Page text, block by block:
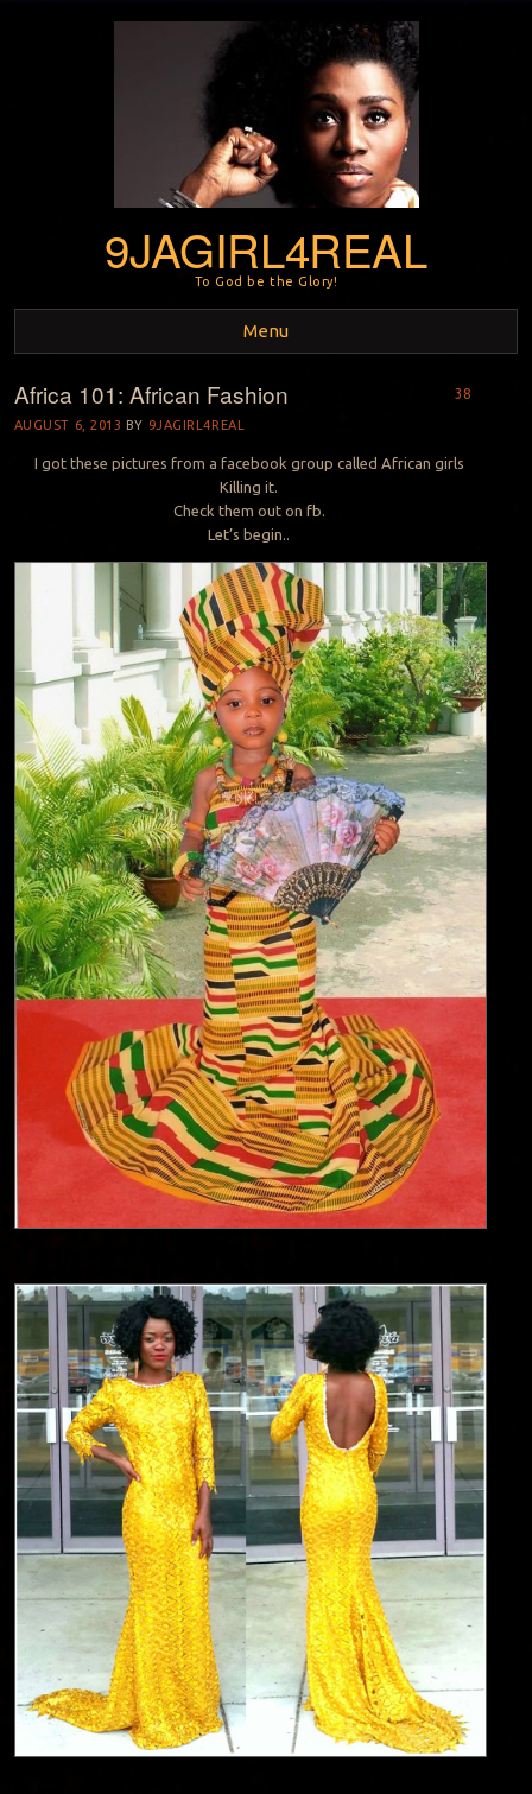
9JAGIRL4REAL
To God be the Glory!
Menu
Skip to content
Africa 101: African Fashion
AUGUST 6, 2013 BY 9JAGIRL4REAL
38
I got these pictures from a facebook group called African girls
Killing it.
Check them out on fb.
Let’s begin..